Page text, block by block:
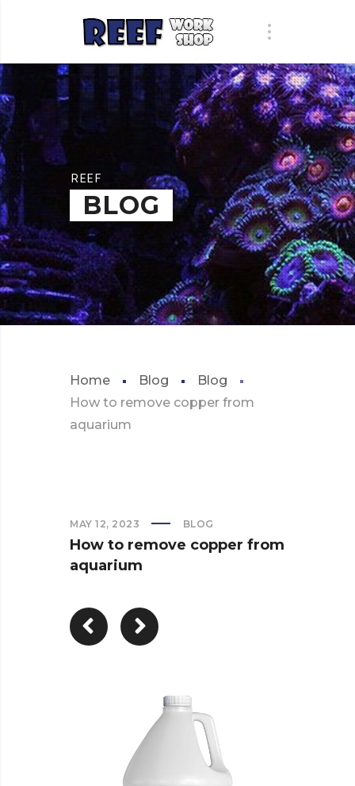
REEF
BLOG
Home Blog
Blog
How to remove copper from
aquarium
MAY 12, 2023 BLOG
How to remove copper from
aquarium